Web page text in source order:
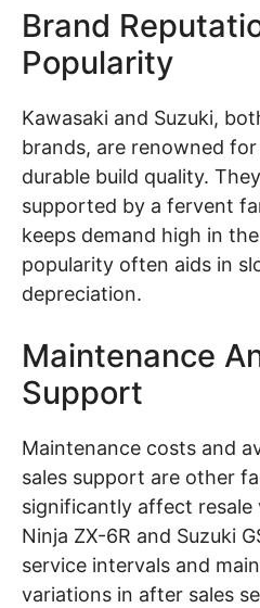
Brand
Popularity
Kawasaki and Suzuki,
brands, are renowned
durable build quality.
supported by a fervent
keeps demand high in
popularity often aids in
depreciation.
Maintenance
Support
Maintenance costs and
sales support are other
significantly affect resale
Ninja ZX-6R and Suzuki
service intervals and
variations in after sales